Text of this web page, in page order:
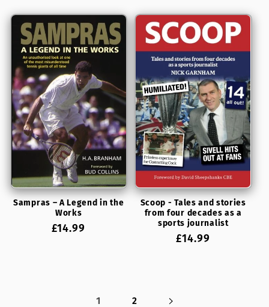
Sampras – A Legend in the
Works
Regular
£14.99
Scoop - Tales and stories
from four decades as a
sports journalist
Regular
£14.99
1 2